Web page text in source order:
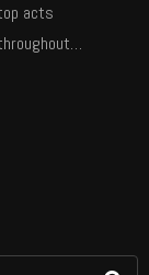
acts